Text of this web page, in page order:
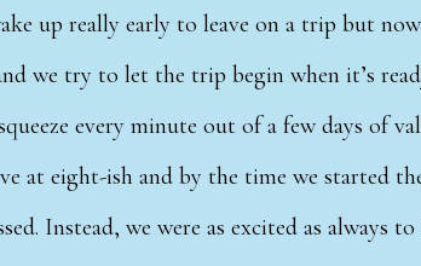
up really early to leave on a trip but
we try to let the trip begin when it’s
every minute out of a few days of
at eight-ish and by the time we started
Instead, we were as excited as always